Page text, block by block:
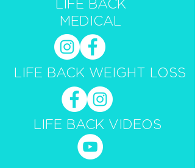
LIFE BACK
MEDICAL
LIFE BACK WEIGHT LOSS
LIFE BACK VIDEOS